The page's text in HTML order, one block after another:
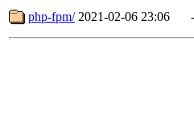
php-fpm/ 2021-02-06 23:06 -